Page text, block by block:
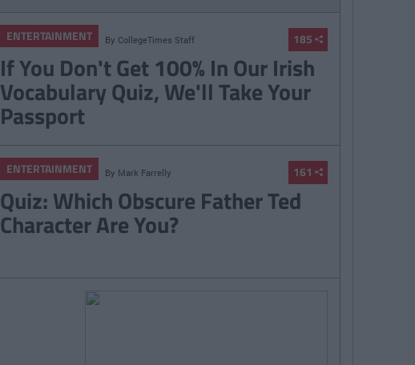
185
ENTERTAINMENT By CollegeTimes Staff
If You Don't Get 100% In Our Irish
Vocabulary Quiz, We'll Take Your
Passport
161
ENTERTAINMENT By Mark Farrelly
Quiz: Which Obscure Father Ted
Character Are You?